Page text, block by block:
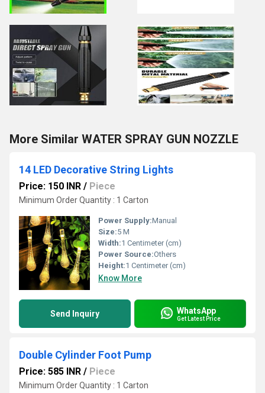
More Similar WATER SPRAY GUN NOZZLE
14 LED Decorative String Lights
Price: 150 INR / Piece
Minimum Order Quantity : 1 Carton
Power Supply:Manual
Size:5 M
Width:1 Centimeter (cm)
Power Source:Others
Height:1 Centimeter (cm)
Know More
Send Inquiry WhatsApp
Get Latest Price
Double Cylinder Foot Pump
Price: 585 INR / Piece
Minimum Order Quantity : 1 Carton